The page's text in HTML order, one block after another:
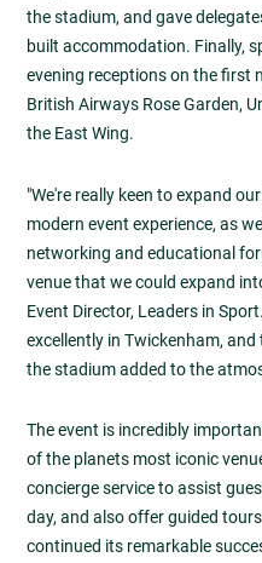
the stadium, and gave
built accommodation. Finally,
evening receptions on the first
British Airways Rose Garden,
the East Wing.
"We're really keen to expand
modern event experience, as
networking and educational
venue that we could expand
Event Director, Leaders in
excellently in Twickenham,
the stadium added to the
The event is incredibly
of the planets most iconic
concierge service to assist
day, and also offer guided
continued its remarkable